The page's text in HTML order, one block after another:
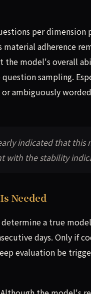
per
material adherence
model's overall
sampling.
ambiguously
indicated that
with the stability
Needed
a true
days. Only if
evaluation be